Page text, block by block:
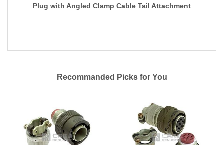
Plug with Angled Clamp Cable Tail Attachment
Recommanded Picks for You